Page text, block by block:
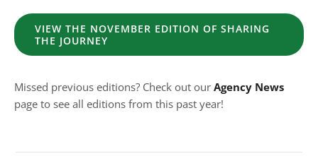
VIEW THE NOVEMBER EDITION OF SHARING
THE JOURNEY
Missed previous editions? Check out ourAgency News
page to see all editions from this past year!